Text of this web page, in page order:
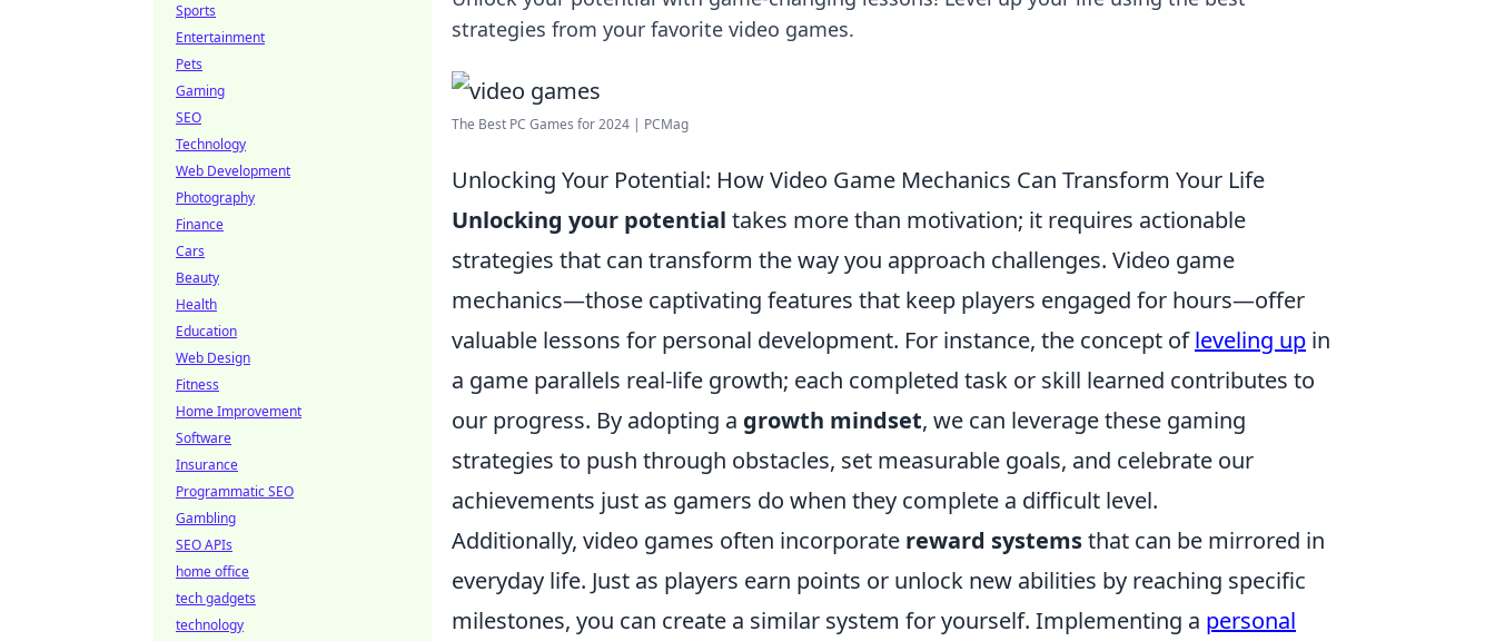
strategies from your favorite video games.
The Best PC Games for 2024 | PCMag
Unlocking Your Potential: How Video Game Mechanics Can Transform Your Life
Unlocking your potential takes more than motivation; it requires actionable
strategies that can transform the way you approach challenges. Video game
mechanics—those captivating features that keep players engaged for hours—offer
valuable lessons for personal development. For instance, the concept ofleveling up in
a game parallels real-life growth; each completed task or skill learned contributes to
our progress. By adopting a growth mindset, we can leverage these gaming
strategies to push through obstacles, set measurable goals, and celebrate our
achievements just as gamers do when they complete a difficult level.
Additionally, video games often incorporate reward systemsthat can be mirrored in
everyday life. Just as players earn points or unlock new abilities by reaching specific
milestones, you can create a similar system for yourself. Implementing a personal
Sports
Entertainment
Pets
Gaming
SEO
Technology
Web Development
Photography
Finance
Cars
Beauty
Health
Education
Web Design
Fitness
Home Improvement
Software
Insurance
Programmatic SEO
Gambling
SEO APIs
home office
tech gadgets
technology